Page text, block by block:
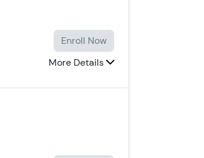
Enroll Now
More Details